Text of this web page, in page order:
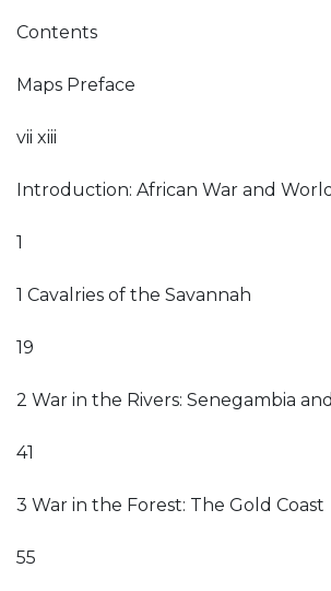
Contents
Maps Preface
vii xiii
Introduction: African War and
1
1 Cavalries of the Savannah
19
2 War in the Rivers: Senegambia
41
3 War in the Forest: The Gold Coast
55